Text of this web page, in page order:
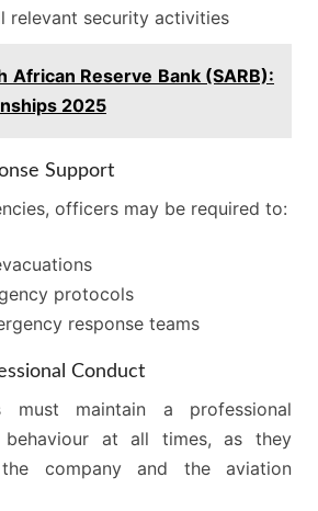
relevant security activities
African Reserve Bank (SARB):
2025
Support
officers may be required to:
protocols
response teams
Conduct
must maintain a professional
behaviour at all times, as they
company and the aviation